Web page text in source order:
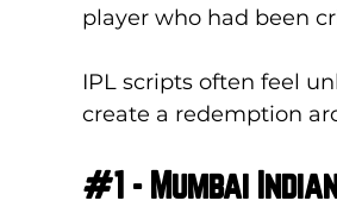
player who had been
IPL scripts often feel
create a redemption
#1 - Mumbai